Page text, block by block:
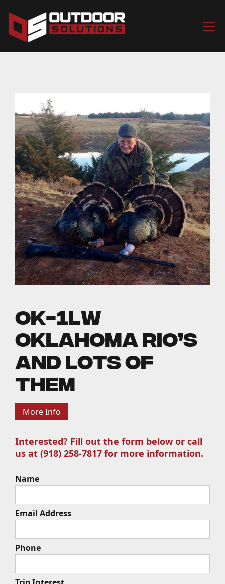
OK-1LW
Oklahoma Rio’s
and Lots of
Them
More Info
Interested? Fill out the form below or call
us at (918) 258-7817 for more information.
Name
Email Address
Phone